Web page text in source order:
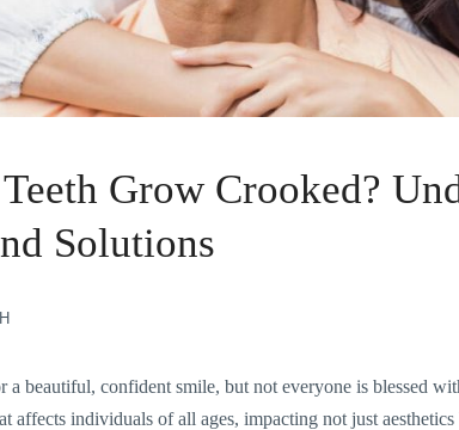
Grow Crooked?
Solutions
a beautiful, confident smile, but not everyone is blessed
affects individuals of all ages, impacting not just